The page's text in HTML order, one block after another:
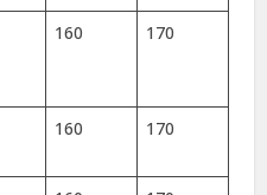
160 170
160 170